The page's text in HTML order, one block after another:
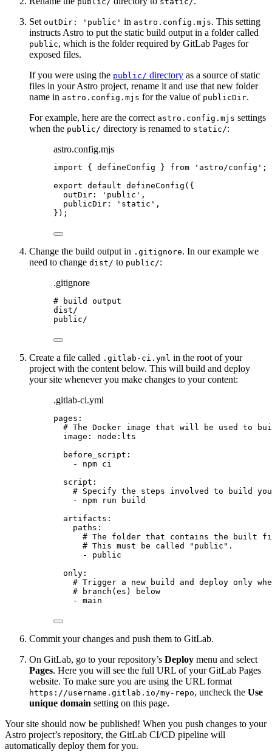
Set outDir: 'public' in astro.config.mjs. This setting
instructs Astro to put the static build output in a folder called
public, which is the folder required by GitLab Pages for
exposed files.
If you were using the public/ directory as a source of static
files in your Astro project, rename it and use that new folder
name in astro.config.mjs for the value of publicDir.
For example, here are the correct astro.config.mjs settings
when the public/ directory is renamed to static/:
astro.config.mjs
import { defineConfig } from ' astro/config ' ;
export default defineConfig ({
outDir:
' public ' ,
publicDir:
' static ' ,
});
Change the build output in .gitignore. In our example we
need to change dist/ to public/:
.gitignore
# build output
dist/
public/
Create a file called .gitlab-ci.yml in the root of your
project with the content below. This will build and deploy
your site whenever you make changes to your content:
.gitlab-ci.yml
pages :
# The Docker image that will be used to
image : node:lts
before_script :
- npm ci
script :
# Specify the steps involved to build
- npm run build
artifacts :
paths :
# The folder that contains the built
# This must be called "public".
- public
only :
# Trigger a new build and deploy only
# branch(es) below
- main
Commit your changes and push them to GitLab.
On GitLab, go to your repository’s Deploy menu and select
Pages. Here you will see the full URL of your GitLab Pages
website. To make sure you are using the URL format
https://username.gitlab.io/my-repo, uncheck the Use
unique domain setting on this page.
Your site should now be published! When you push changes to your
Astro project’s repository, the GitLab CI/CD pipeline will
automatically deploy them for you.